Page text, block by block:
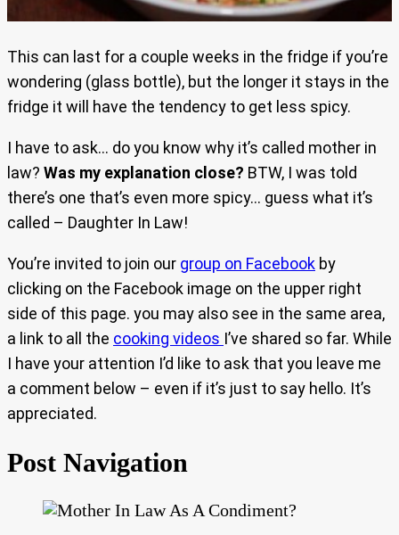
This can last for a couple weeks in the fridge if you’re
wondering (glass bottle), but the longer it stays in the
fridge it will have the tendency to get less spicy.
I have to ask… do you know why it’s called mother in
law? Was my explanation close? BTW, I was told
there’s one that’s even more spicy… guess what it’s
called – Daughter In Law!
You’re invited to join our group on Facebook by
clicking on the Facebook image on the upper right
side of this page. you may also see in the same area,
a link to all the cooking videos I’ve shared so far. While
I have your attention I’d like to ask that you leave me
a comment below – even if it’s just to say hello. It’s
appreciated.
Post Navigation